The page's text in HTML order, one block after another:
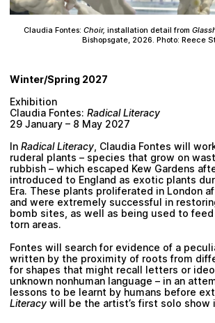
Claudia Fontes: Choir, installation detail from
Bishopsgate, 2026. Photo: Reece
Winter/Spring 2027
Exhibition
Claudia Fontes: Radical Literacy
29 January – 8 May 2027
In Radical Literacy , Claudia Fontes will
ruderal plants – species that grow on
rubbish – which escaped Kew Gardens
introduced to England as exotic plants
Era. These plants proliferated in London
and were extremely successful in
bomb sites, as well as being used to
torn areas.
Fontes will search for evidence of a
written by the proximity of roots from
for shapes that might recall letters or
unknown nonhuman language – in an
lessons to be learnt by humans before
Literacy will be the artist’s first solo show